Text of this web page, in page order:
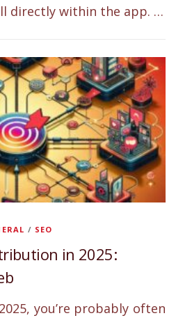
directly within the app. …
/ SEO
in 2025:
you’re probably often